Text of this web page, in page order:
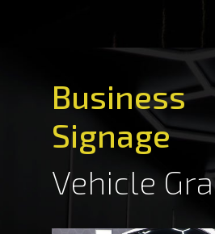
Business
Signage
Vehicle